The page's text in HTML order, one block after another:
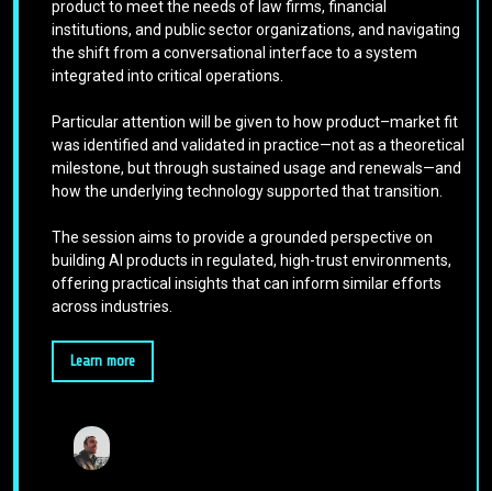
product to meet the needs of law firms, financial
institutions, and public sector organizations, and navigating
the shift from a conversational interface to a system
integrated into critical operations.
Particular attention will be given to how product–market fit
was identified and validated in practice—not as a theoretical
milestone, but through sustained usage and renewals—and
how the underlying technology supported that transition.
The session aims to provide a grounded perspective on
building AI products in regulated, high-trust environments,
offering practical insights that can inform similar efforts
across industries.
Learn more